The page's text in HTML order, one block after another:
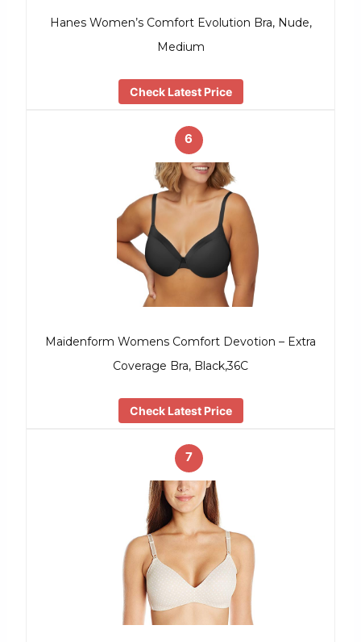
Hanes Women’s Comfort Evolution Bra, Nude,
Medium
Check Latest Price
6
Maidenform Womens Comfort Devotion – Extra
Coverage Bra, Black,36C
Check Latest Price
7